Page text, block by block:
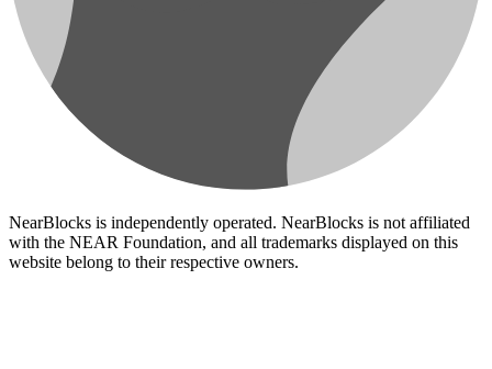
NearBlocks is independently operated. NearBlocks is not affiliated
with the NEAR Foundation, and all trademarks displayed on this
website belong to their respective owners.